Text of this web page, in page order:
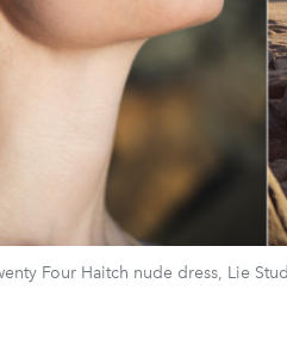
Four Haitch nude dress, Lie